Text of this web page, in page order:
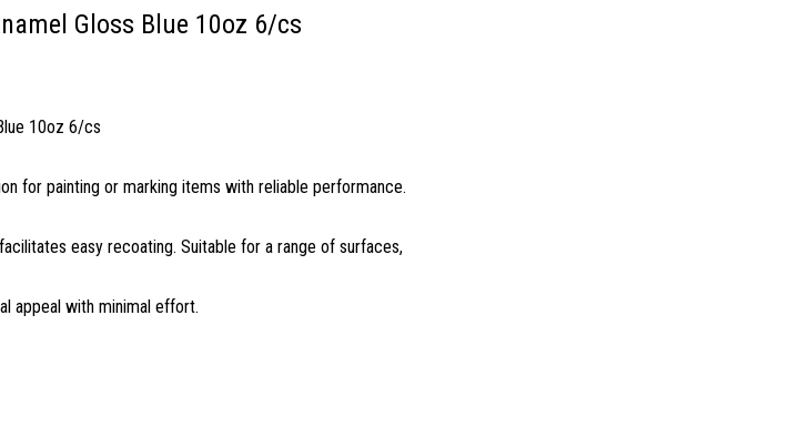
Gloss Blue 10oz 6/cs
10oz 6/cs
for painting or marking items with reliable performance.
easy recoating. Suitable for a range of surfaces,
appeal with minimal effort.